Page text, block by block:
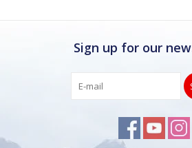
Sign up for our